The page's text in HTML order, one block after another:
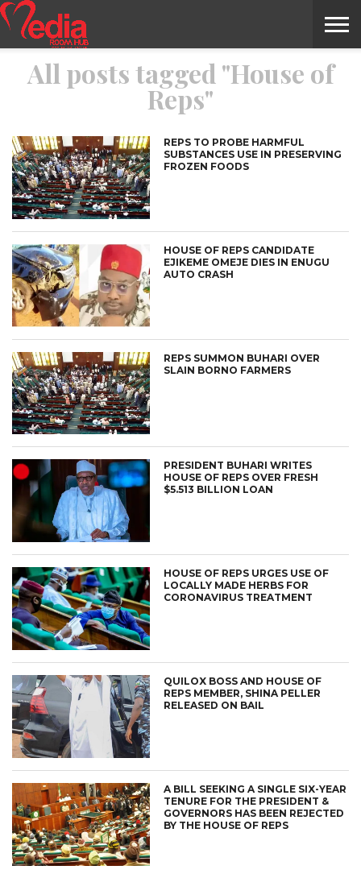
HOME
ENTERTAINMENT
NEWS
NILE
GOSSIPS
EVENTS
THE
MODELS
VIDEO
INTERVIEWS
ARTS
MONTHLY
MAGAZINE
COVER
STORIES
CONTRIBUTORS
CONFLUENCE
EXOTIC
ITEMS
FOOD
HEALTH
PROPERTY
TRAVELS
CONTACT
All posts tagged "House of
Reps"
REPS TO PROBE HARMFUL
SUBSTANCES USE IN PRESERVING
FROZEN FOODS
HOUSE OF REPS CANDIDATE
EJIKEME OMEJE DIES IN ENUGU
AUTO CRASH
REPS SUMMON BUHARI OVER
SLAIN BORNO FARMERS
PRESIDENT BUHARI WRITES
HOUSE OF REPS OVER FRESH
$5.513 BILLION LOAN
HOUSE OF REPS URGES USE OF
LOCALLY MADE HERBS FOR
CORONAVIRUS TREATMENT
QUILOX BOSS AND HOUSE OF
REPS MEMBER, SHINA PELLER
RELEASED ON BAIL
A BILL SEEKING A SINGLE SIX-YEAR
TENURE FOR THE PRESIDENT &
GOVERNORS HAS BEEN REJECTED
BY THE HOUSE OF REPS